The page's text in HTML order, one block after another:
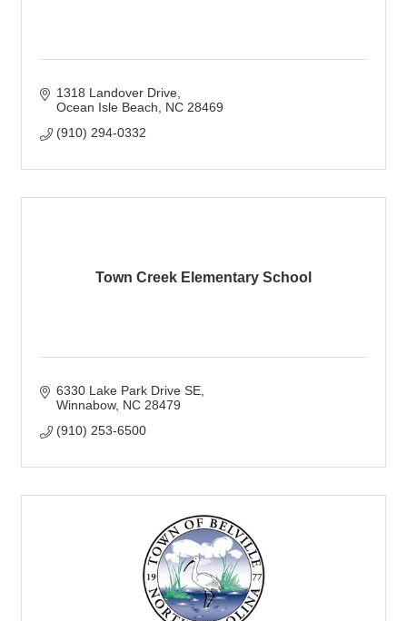
1318 Landover Drive
Ocean Isle Beach
NC 28469
(910) 294-0332
Town Creek Elementary School
6330 Lake Park Drive SE
Winnabow NC 28479
(910) 253-6500